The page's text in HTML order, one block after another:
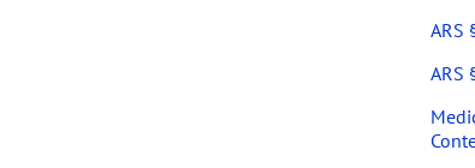
ARS
ARS